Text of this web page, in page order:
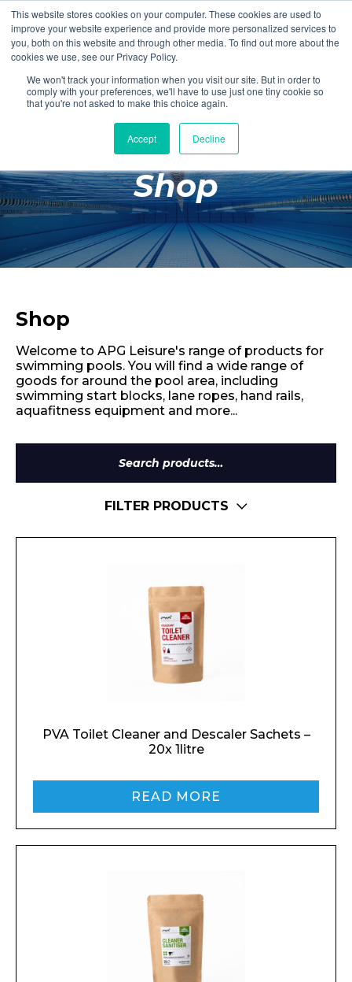
This website stores cookies on your computer. These cookies are used to
improve your website experience and provide more personalized services to
you, both on this website and through other media. To find out more about the
cookies we use, see our Privacy Policy.
We won't track your information when you visit our site. But in order to
comply with your preferences, we'll have to use just one tiny cookie so
that you're not asked to make this choice again.
Accept Decline
Login Register
£0.00
Poolside
Changing Rooms
Facilities
Aqua Fitness
Retail
Shop
Shop
Welcome to APG Leisure's range of products for
swimming pools. You will find a wide range of
goods for around the pool area, including
swimming start blocks, lane ropes, hand rails,
aquafitness equipment and more...
Search
for:
FILTER PRODUCTS
PVA Toilet Cleaner and Descaler Sachets –
20x 1litre
READ MORE